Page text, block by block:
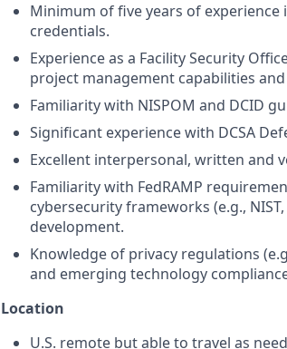
Minimum of five years of
credentials.
Experience as a Facility Security
project management capabilities
Familiarity with NISPOM and DCID
Significant experience with DCSA
Excellent interpersonal, written and
Familiarity with FedRAMP
cybersecurity frameworks (e.g.,
development.
Knowledge of privacy regulations
and emerging technology
Location
U.S. remote but able to travel as